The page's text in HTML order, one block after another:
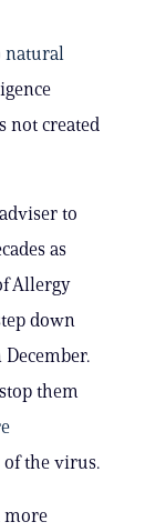
natural
not created
to
as
Allergy
down
them
the virus.
more